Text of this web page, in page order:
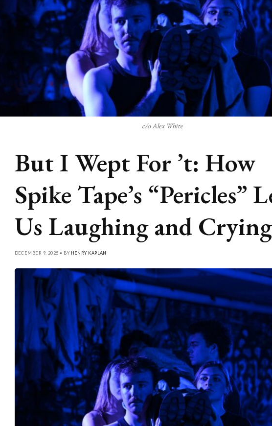
c/o Alex White
But I Wept For ’t: How
Spike Tape’s “Pericles”
Us Laughing and Crying
DECEMBER 9, 2025 • BY HENRY KAPLAN